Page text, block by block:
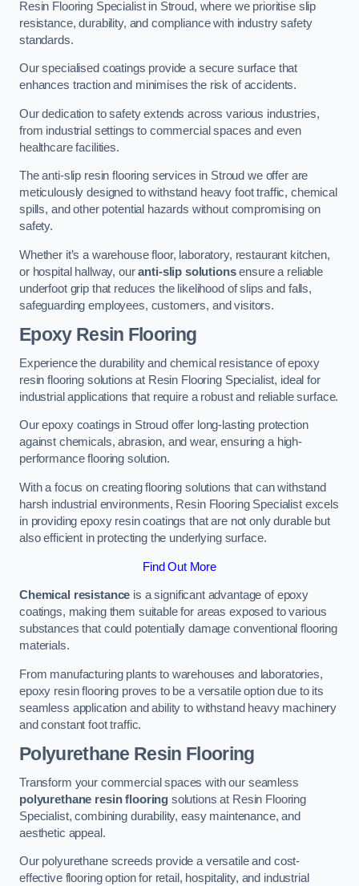
Resin Flooring Specialist in Stroud, where we prioritise slip
resistance, durability, and compliance with industry safety
standards.
Our specialised coatings provide a secure surface that
enhances traction and minimises the risk of accidents.
Our dedication to safety extends across various industries,
from industrial settings to commercial spaces and even
healthcare facilities.
The anti-slip resin flooring services in Stroud we offer are
meticulously designed to withstand heavy foot traffic, chemical
spills, and other potential hazards without compromising on
safety.
Whether it’s a warehouse floor, laboratory, restaurant kitchen,
or hospital hallway, ouranti-slip solutionsensure a reliable
underfoot grip that reduces the likelihood of slips and falls,
safeguarding employees, customers, and visitors.
Epoxy Resin Flooring
Experience the durability and chemical resistance of epoxy
resin flooring solutions at Resin Flooring Specialist, ideal for
industrial applications that require a robust and reliable surface.
Our epoxy coatings in Stroud offer long-lasting protection
against chemicals, abrasion, and wear, ensuring a high-
performance flooring solution.
With a focus on creating flooring solutions that can withstand
harsh industrial environments, Resin Flooring Specialist excels
in providing epoxy resin coatings that are not only durable but
also efficient in protecting the underlying surface.
Find Out More
Chemical resistance is a significant advantage of epoxy
coatings, making them suitable for areas exposed to various
substances that could potentially damage conventional flooring
materials.
From manufacturing plants to warehouses and laboratories,
epoxy resin flooring proves to be a versatile option due to its
seamless application and ability to withstand heavy machinery
and constant foot traffic.
Polyurethane Resin Flooring
Transform your commercial spaces with our seamless
polyurethane resin flooring solutions at Resin Flooring
Specialist, combining durability, easy maintenance, and
aesthetic appeal.
Our polyurethane screeds provide a versatile and cost-
effective flooring option for retail, hospitality, and industrial